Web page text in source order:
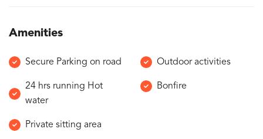
Amenities
Secure Parking on road Outdoor activities
24 hrs running Hot
water
Bonfire
Private sitting area